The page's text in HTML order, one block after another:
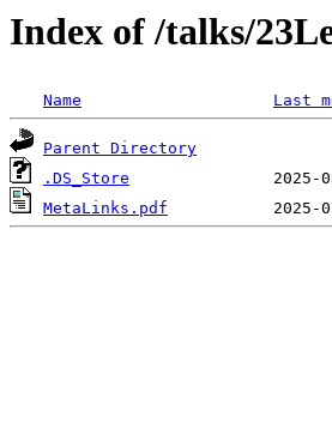
Index of /talks/
Name Last
Parent Directory
.DS_Store
MetaLinks.pdf